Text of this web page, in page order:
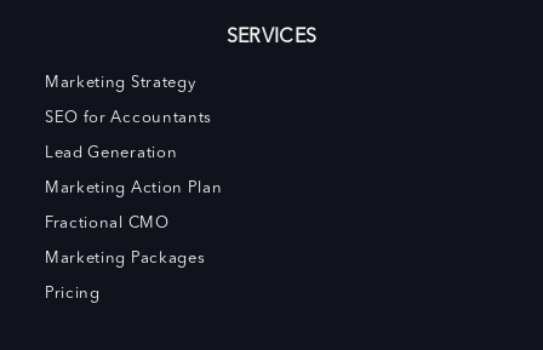
SERVICES
Marketing Strategy
SEO for Accountants
Lead Generation
Marketing Action Plan
Fractional CMO
Marketing Packages
Pricing